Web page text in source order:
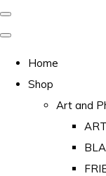
Home
Shop
Art and